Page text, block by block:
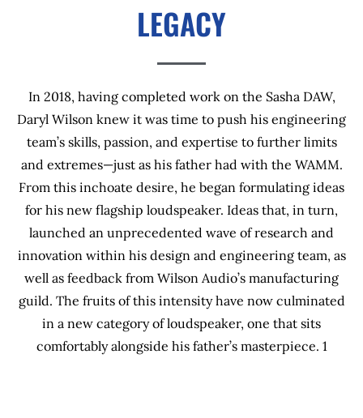
LEGACY
In 2018, having completed work on the Sasha DAW,
Daryl Wilson knew it was time to push his engineering
team’s skills, passion, and expertise to further limits
and extremes—just as his father had with the WAMM.
From this inchoate desire, he began formulating ideas
for his new flagship loudspeaker. Ideas that, in turn,
launched an unprecedented wave of research and
innovation within his design and engineering team, as
well as feedback from Wilson Audio’s manufacturing
guild. The fruits of this intensity have now culminated
in a new category of loudspeaker, one that sits
comfortably alongside his father’s masterpiece. 1